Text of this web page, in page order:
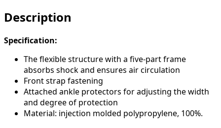
Description
Specification:
The flexible structure with a five-part frame
absorbs shock and ensures air circulation
Front strap fastening
Attached ankle protectors for adjusting the width
and degree of protection
Material: injection molded polypropylene, 100%.